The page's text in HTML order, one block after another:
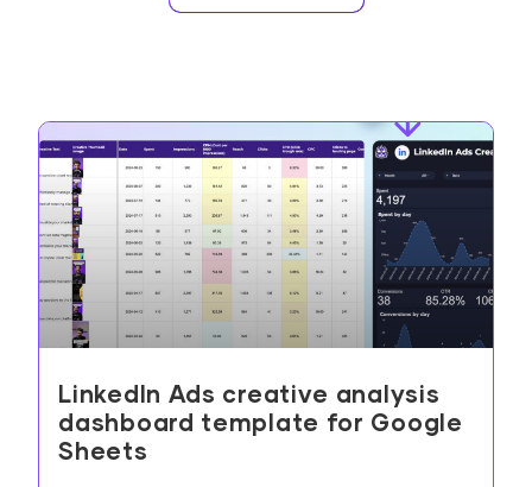
LinkedIn Ads creative analysis
dashboard template for Google
Sheets